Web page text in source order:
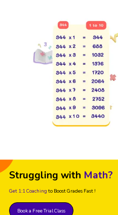
Struggling with Math?
Get 1:1 Coaching to Boost Grades Fast !
Book a Free Trial Class